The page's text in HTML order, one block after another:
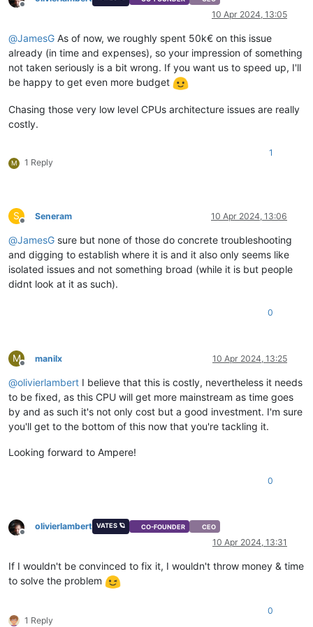
Offline
10 Apr 2024, 13:05
@JamesG As of now, we roughly spent 50k€ on this issue
already (in time and expenses), so your impression of something
not taken seriously is a bit wrong. If you want us to speed up, I'll
be happy to get even more budget
Chasing those very low level CPUs architecture issues are really
costly.
M 1 Reply
1
S
Offline
Seneram 10 Apr 2024, 13:06
@JamesG sure but none of those do concrete troubleshooting
and digging to establish where it is and it also only seems like
isolated issues and not something broad (while it is but people
didnt look at it as such).
0
M
Offline
manilx 10 Apr 2024, 13:25
@olivierlambert I believe that this is costly, nevertheless it needs
to be fixed, as this CPU will get more mainstream as time goes
by and as such it's not only cost but a good investment. I'm sure
you'll get to the bottom of this now that you're tackling it.
Looking forward to Ampere!
0
Offline
olivierlambert VATES 🪐 CO-FOUNDER CEO
10 Apr 2024, 13:31
If I wouldn't be convinced to fix it, I wouldn't throw money & time
to solve the problem
1 Reply
0